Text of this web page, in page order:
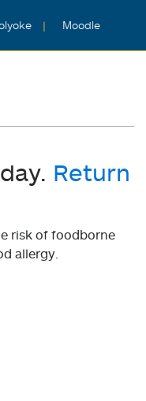
Moodle
Return
risk of foodborne
allergy.